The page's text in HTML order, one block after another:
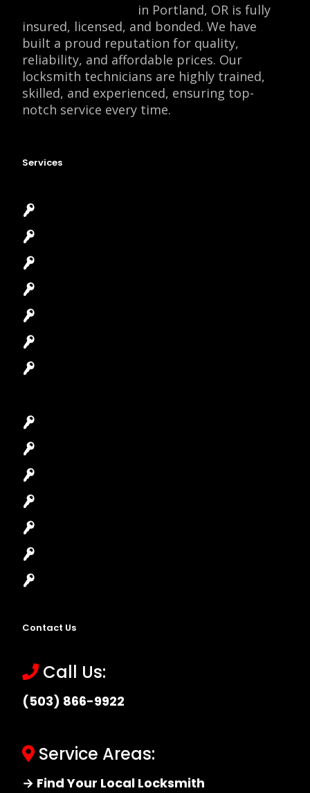
in Portland, OR is fully
insured, licensed, and bonded. We have
built a proud reputation for quality,
reliability, and affordable prices. Our
locksmith technicians are highly trained,
skilled, and experienced, ensuring top-
notch service every time.
Services
Contact Us
Call Us:
(503) 866-9922
Service Areas:
→ Find Your Local Locksmith